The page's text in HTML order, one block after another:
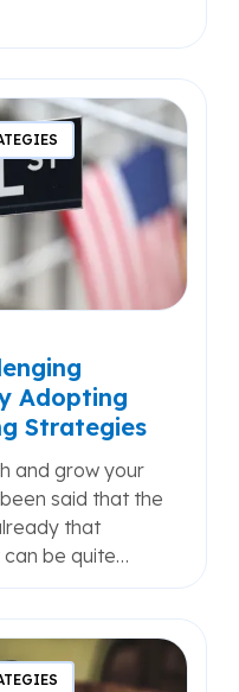
Adopting
Strategies
and grow your
said that the
that
be quite…